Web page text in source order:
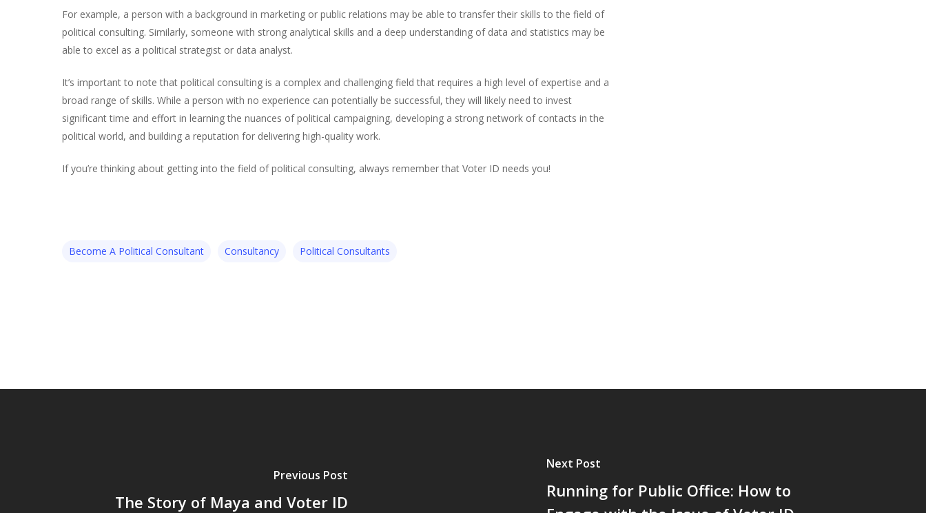
For example, a person with a background in marketing or public relations may be able to transfer their skills to the field of
political consulting. Similarly, someone with strong analytical skills and a deep understanding of data and statistics may be
able to excel as a political strategist or data analyst.
It’s important to note that political consulting is a complex and challenging field that requires a high level of expertise and a
broad range of skills. While a person with no experience can potentially be successful, they will likely need to invest
significant time and effort in learning the nuances of political campaigning, developing a strong network of contacts in the
political world, and building a reputation for delivering high-quality work.
If you’re thinking about getting into the field of political consulting, always remember that Voter ID needs you!
Become A Political Consultant Consultancy Political Consultants
Previous Post
The Story of Maya and Voter ID
Next Post
Running for Public Office: How to